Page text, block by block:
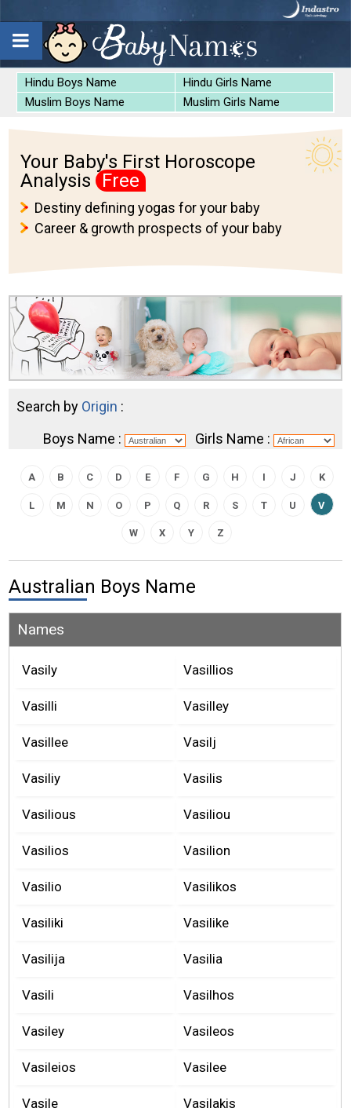
Hindu Boys Name
Hindu Girls Name
Muslim Boys Name
Muslim Girls Name
Your Baby's First Horoscope
Analysis Free
Destiny defining yogas for your baby
Career & growth prospects of your baby
Search by Origin :
Boys Name :
Girls Name :
A B C D E F G H I J K
L M N O P Q R S T U V
W X Y Z
Australian Boys Name
Names
Vasily Vasillios
Vasilli Vasilley
Vasillee Vasilj
Vasiliy Vasilis
Vasilious Vasiliou
Vasilios Vasilion
Vasilio Vasilikos
Vasiliki Vasilike
Vasilija Vasilia
Vasili Vasilhos
Vasiley Vasileos
Vasileios Vasilee
Vasile Vasilakis